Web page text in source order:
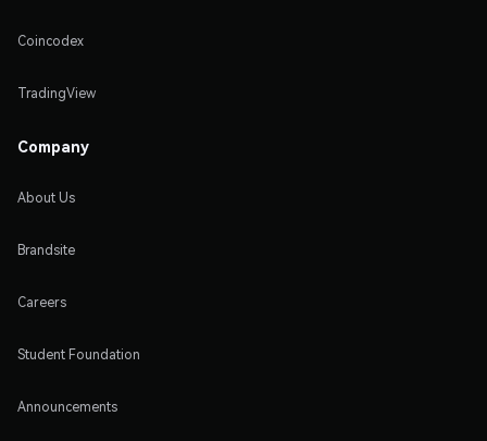
Coincodex
TradingView
Company
About Us
Brandsite
Careers
Student Foundation
Announcements